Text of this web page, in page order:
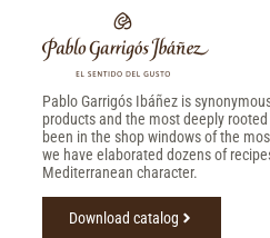
Pablo Garrigós Ibáñez is
products and the most deeply
been in the shop windows of the
we have elaborated dozens of
Mediterranean character.
Download catalog